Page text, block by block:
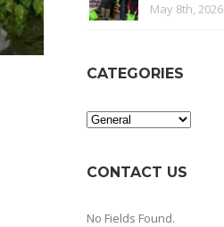
May 8th, 2026
CATEGORIES
Categories
CONTACT US
No Fields Found.